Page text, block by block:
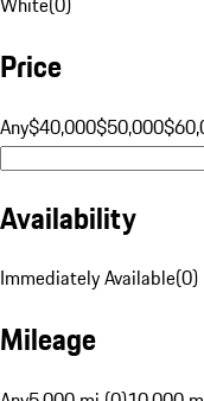
Price
Any$40,000$50,000
Availability
Immediately Available(0)
Mileage